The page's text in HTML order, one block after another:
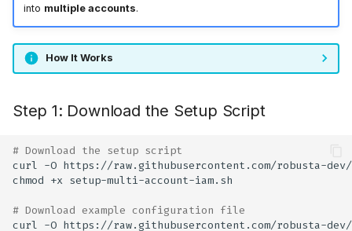
into multiple accounts.
How It Works
Step 1: Download the Setup Script
# Download the setup script
curl -O
chmod +x
# Download example configuration file
curl -O